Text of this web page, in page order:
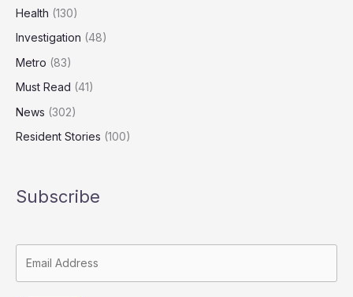
Health (130)
Investigation (48)
Metro (83)
Must Read (41)
News (302)
Resident Stories (100)
Subscribe